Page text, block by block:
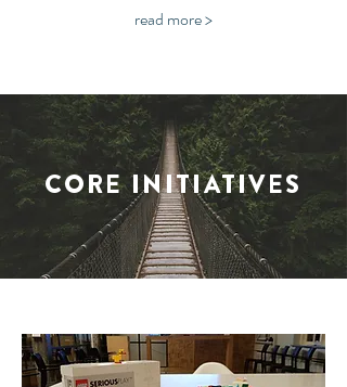
read more >
CORE INITIATIVES